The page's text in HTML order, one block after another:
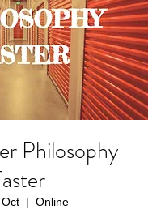
Philosophy
  |
Online